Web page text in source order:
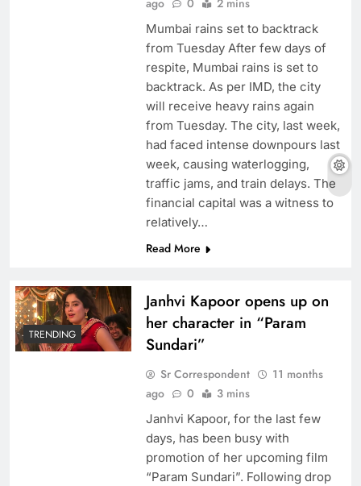
ago 0 2 mins
Mumbai rains set to backtrack
from Tuesday After few days of
respite, Mumbai rains is set to
backtrack. As per IMD, the city
will receive heavy rains again
from Tuesday. The city, last week,
had faced intense downpours last
week, causing waterlogging,
traffic jams, and train delays. The
financial capital was a witness to
relatively…
Read More
TRENDING
Janhvi Kapoor opens up on
her character in “Param
Sundari”
Sr Correspondent
11 months
ago
0 3 mins
Janhvi Kapoor, for the last few
days, has been busy with
promotion of her upcoming film
“Param Sundari”. Following drop